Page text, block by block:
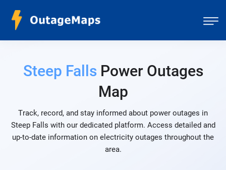
Steep FallsPower Outages
Map
Track, record, and stay informed about power outages in
Steep Falls with our dedicated platform. Access detailed and
up-to-date information on electricity outages throughout the
area.